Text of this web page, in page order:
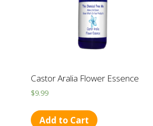
Castor Aralia Flower Essence
$9.99
Add to Cart